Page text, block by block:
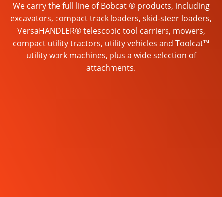
We carry the full line of Bobcat ® products, including
excavators, compact track loaders, skid-steer loaders,
VersaHANDLER® telescopic tool carriers, mowers,
compact utility tractors, utility vehicles and Toolcat™
utility work machines, plus a wide selection of
attachments.